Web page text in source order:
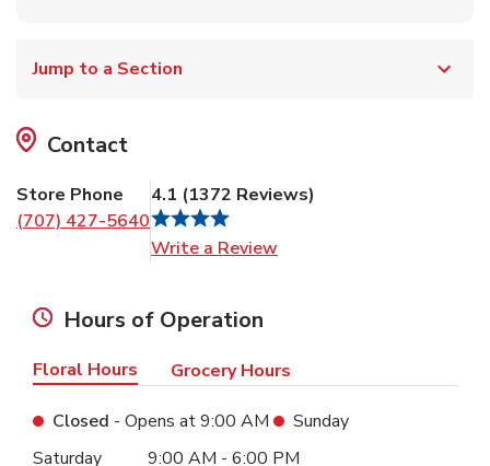
Jump to a Section
Contact
Store Phone
(707) 427-5640
4.1 (1372 Reviews)
Write a Review
Hours of Operation
Floral Hours Grocery Hours
Closed - Opens at9:00 AM
Sunday
Day of the WeekHours
Saturday 9:00 AM - 6:00 PM